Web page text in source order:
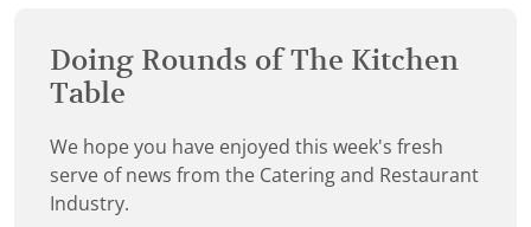
Doing Rounds of The Kitchen
Table
We hope you have enjoyed this week's fresh
serve of news from the Catering and Restaurant
Industry.